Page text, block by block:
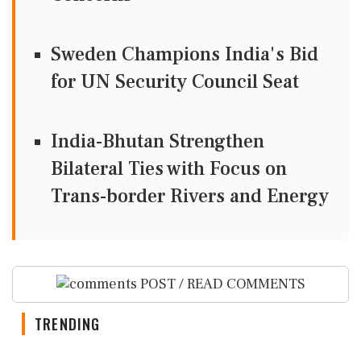
Sweden Champions India's Bid
for UN Security Council Seat
India-Bhutan Strengthen
Bilateral Ties with Focus on
Trans-border Rivers and Energy
POST / READ COMMENTS
TRENDING